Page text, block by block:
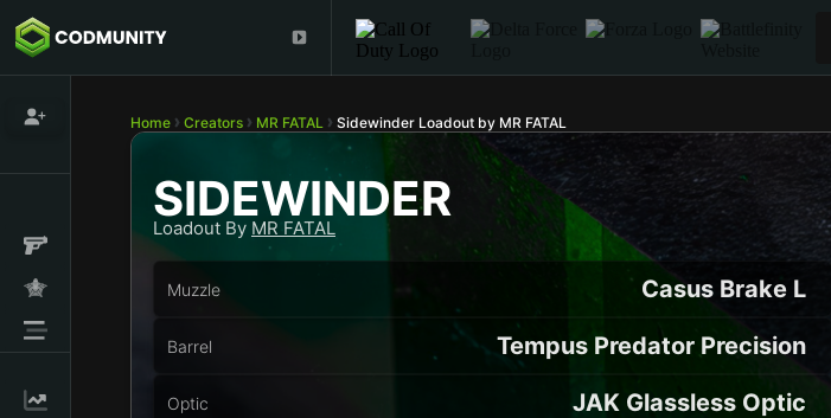
Home Creators MR FATAL Sidewinder Loadout by MR FATAL
SIDEWINDER
Loadout By MR FATAL
Muzzle Casus Brake L
Barrel Tempus Predator Precision
Optic JAK Glassless Optic